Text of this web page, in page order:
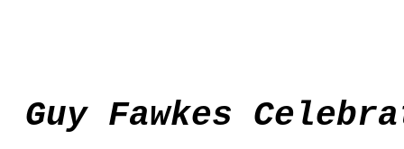
Guy Fawkes